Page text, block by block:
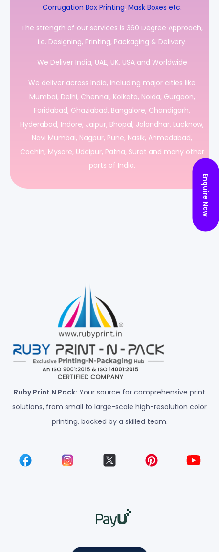
Corrugation Box Printing, Mask Boxes etc.
The strength of our services is 360 Degree Approach,
i.e. Designing, Printing, Packaging & Delivery.
We Deliver India, UAE, UK, USA and Worldwide
We deliver across India, including major cities like
Mumbai, Delhi, Chennai, Kolkata, Noida, Gurgaon,
Faridabad, Ghaziabad, Bangalore, Chandigarh,
Hyderabad, Indore, Jaipur, Bhopal, Jalandhar, Lucknow,
Navi Mumbai, Nagpur, Pune, Nasik, Ahmedabad,
Cochin, Mysore, Udaipur, Patna, Surat and many other
parts of India.
Ruby Print N Pack: Your source for comprehensive print
solutions, from small to large-scale high-resolution color
printing, backed by a skilled team.
Enquire Now